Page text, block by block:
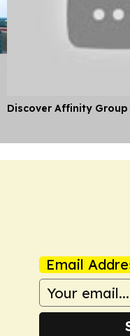
Discover Affinity Group
Email